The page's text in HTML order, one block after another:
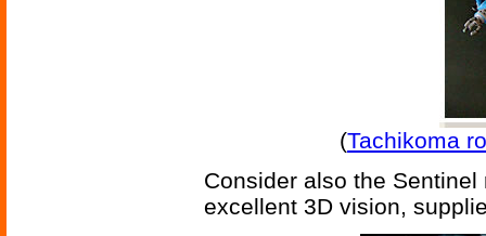
(Tachikoma
Consider also the
excellent 3D vision,